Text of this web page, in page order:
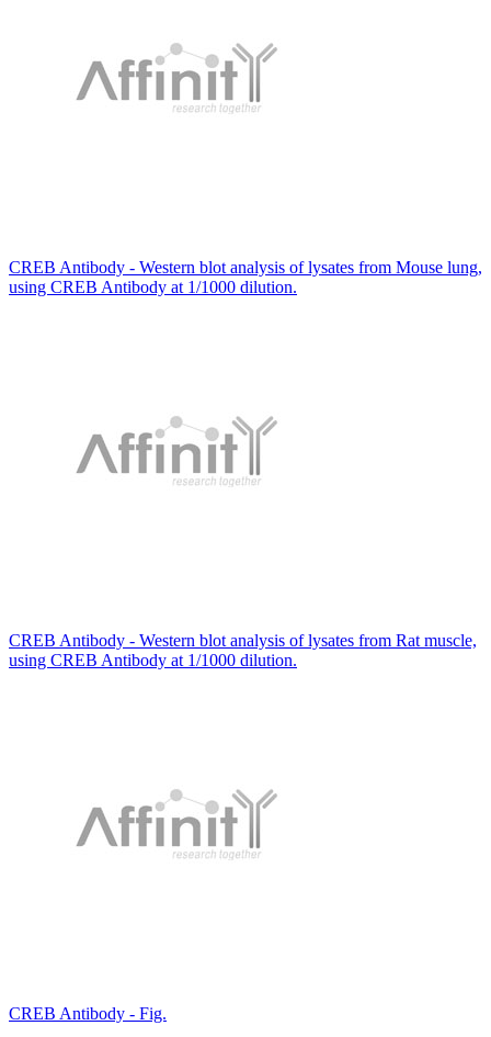
CREB Antibody - Western blot analysis of lysates from Mouse lung,
using CREB Antibody at 1/1000 dilution.
CREB Antibody - Western blot analysis of lysates from Rat muscle,
using CREB Antibody at 1/1000 dilution.
CREB Antibody - Fig.